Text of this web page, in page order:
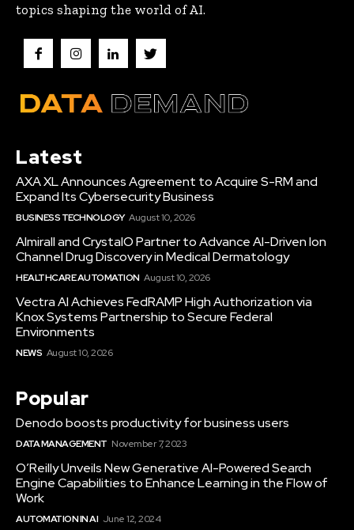
topics shaping the world of AI.
Latest
AXA XL Announces Agreement to Acquire S-RM and
Expand Its Cybersecurity Business
BUSINESS TECHNOLOGY August 10, 2026
Almirall and CrystalO Partner to Advance AI-Driven Ion
Channel Drug Discovery in Medical Dermatology
HEALTHCARE AUTOMATION August 10, 2026
Vectra AI Achieves FedRAMP High Authorization via
Knox Systems Partnership to Secure Federal
Environments
NEWS August 10, 2026
Popular
Denodo boosts productivity for business users
DATA MANAGEMENT November 7, 2023
O’Reilly Unveils New Generative AI-Powered Search
Engine Capabilities to Enhance Learning in the Flow of
Work
AUTOMATION IN AI June 12, 2024